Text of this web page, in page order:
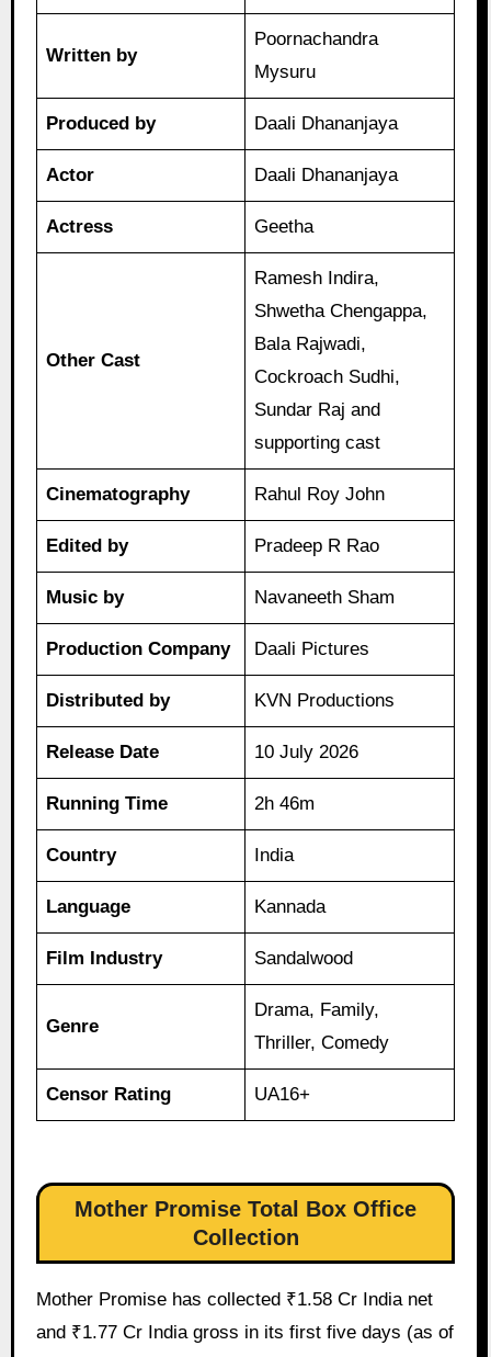
Written by
Poornachandra
Mysuru
Produced by Daali Dhananjaya
Actor Daali Dhananjaya
Actress Geetha
Other Cast
Ramesh Indira,
Shwetha Chengappa,
Bala Rajwadi,
Cockroach Sudhi,
Sundar Raj and
supporting cast
Cinematography Rahul Roy John
Edited by Pradeep R Rao
Music by Navaneeth Sham
Production Company Daali Pictures
Distributed by KVN Productions
Release Date 10 July 2026
Running Time 2h 46m
Country India
Language Kannada
Film Industry Sandalwood
Genre
Drama, Family,
Thriller, Comedy
Censor Rating UA16+
Mother Promise Total Box Office
Collection
Mother Promise has collected ₹1.58 Cr India net
and ₹1.77 Cr India gross in its first five days (as of